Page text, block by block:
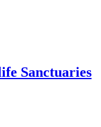
Sanctuaries